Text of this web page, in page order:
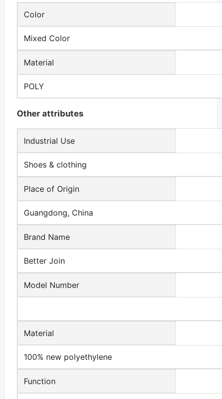
Color
Mixed Color
Material
POLY
Other attributes
Industrial Use
Shoes & clothing
Place of Origin
Guangdong, China
Brand Name
Better Join
Model Number
Material
100% new polyethylene
Function